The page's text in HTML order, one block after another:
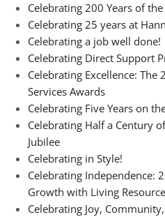
Celebrating 200 Years of the
Celebrating 25 years at
Celebrating a job well done!
Celebrating Direct Support
Celebrating Excellence: The
Services Awards
Celebrating Five Years on
Celebrating Half a Century
Jubilee
Celebrating in Style!
Celebrating Independence:
Growth with Living
Celebrating Joy,